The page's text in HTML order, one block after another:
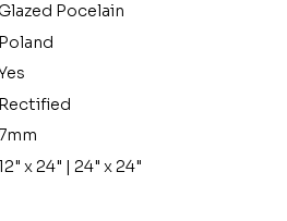
Pocelain
Poland
Rectified
x 24" | 24" x 24"